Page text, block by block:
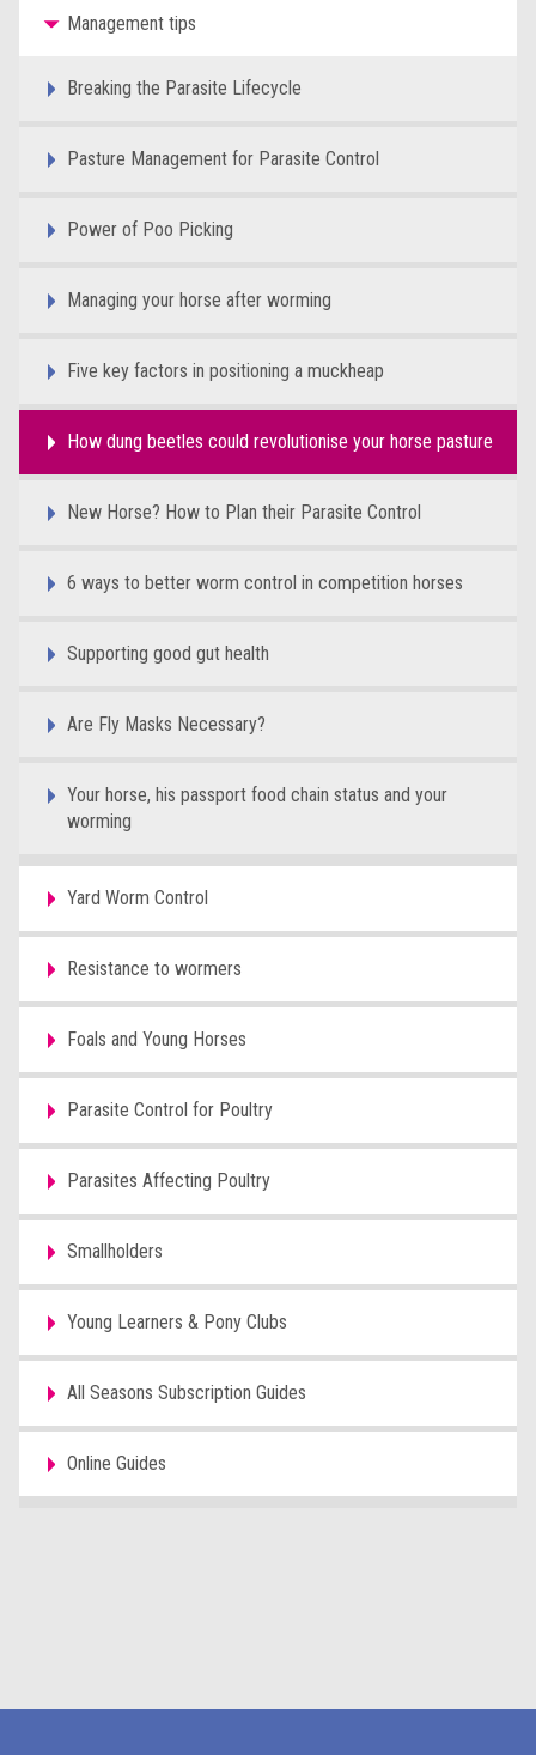
Management tips
Breaking the Parasite Lifecycle
Pasture Management for Parasite Control
Power of Poo Picking
Managing your horse after worming
Five key factors in positioning a muckheap
How dung beetles could revolutionise your horse pasture
New Horse? How to Plan their Parasite Control
6 ways to better worm control in competition horses
Supporting good gut health
Are Fly Masks Necessary?
Your horse, his passport food chain status and your
worming
Yard Worm Control
Resistance to wormers
Foals and Young Horses
Parasite Control for Poultry
Parasites Affecting Poultry
Smallholders
Young Learners & Pony Clubs
All Seasons Subscription Guides
Online Guides